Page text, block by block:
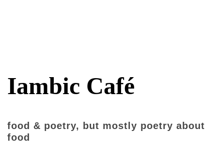
Iambic Café
food & poetry, but mostly poetry about
food